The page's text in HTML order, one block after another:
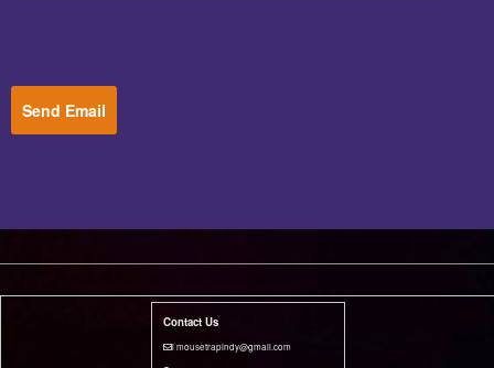
Send Email
Contact Us
i mousetrapindy@gmail.com